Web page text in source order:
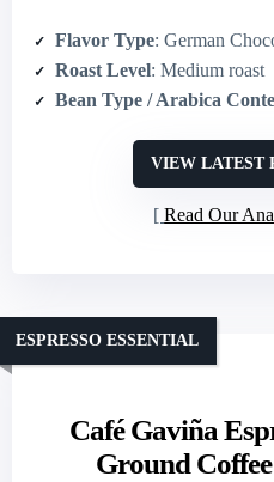
Flavor Type: German Chocolate
Roast Level: Medium roast
Bean Type / Arabica
VIEW LATEST
Read Our
Café Gaviña
Ground
ESPRESSO ESSENTIAL